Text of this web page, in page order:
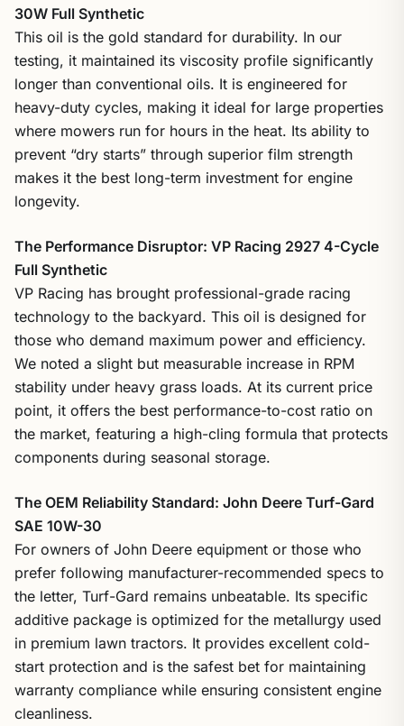
30W Full Synthetic
This oil is the gold standard for durability. In our
testing, it maintained its viscosity profile significantly
longer than conventional oils. It is engineered for
heavy-duty cycles, making it ideal for large properties
where mowers run for hours in the heat. Its ability to
prevent “dry starts” through superior film strength
makes it the best long-term investment for engine
longevity.
The Performance Disruptor: VP Racing 2927 4-Cycle
Full Synthetic
VP Racing has brought professional-grade racing
technology to the backyard. This oil is designed for
those who demand maximum power and efficiency.
We noted a slight but measurable increase in RPM
stability under heavy grass loads. At its current price
point, it offers the best performance-to-cost ratio on
the market, featuring a high-cling formula that protects
components during seasonal storage.
The OEM Reliability Standard: John Deere Turf-Gard
SAE 10W-30
For owners of John Deere equipment or those who
prefer following manufacturer-recommended specs to
the letter, Turf-Gard remains unbeatable. Its specific
additive package is optimized for the metallurgy used
in premium lawn tractors. It provides excellent cold-
start protection and is the safest bet for maintaining
warranty compliance while ensuring consistent engine
cleanliness.